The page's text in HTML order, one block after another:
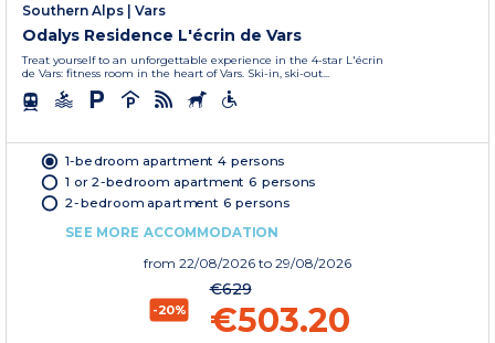
Southern Alps
Vars
Odalys Residence L'écrin de Vars
Treat yourself to an unforgettable experience in the 4-star L'écrin
de Vars: fitness room in the heart of Vars. Ski-in, ski-out...
1-bedroom apartment 4 persons
1 or 2-bedroom apartment 6 persons
2-bedroom apartment 6 persons
SEE MORE ACCOMMODATION
from 22/08/2026 to 29/08/2026
-20%
€629
€503.20